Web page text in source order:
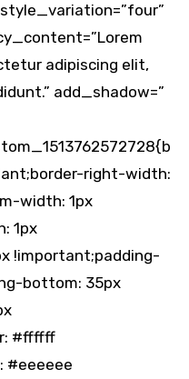
adipiscing elit,
add_shadow=”
right-width:
width: 1px
1px
!important;padding-
bottom: 35px
#ffffff
#eeeeee